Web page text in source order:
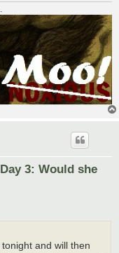
3: Would she
and will then